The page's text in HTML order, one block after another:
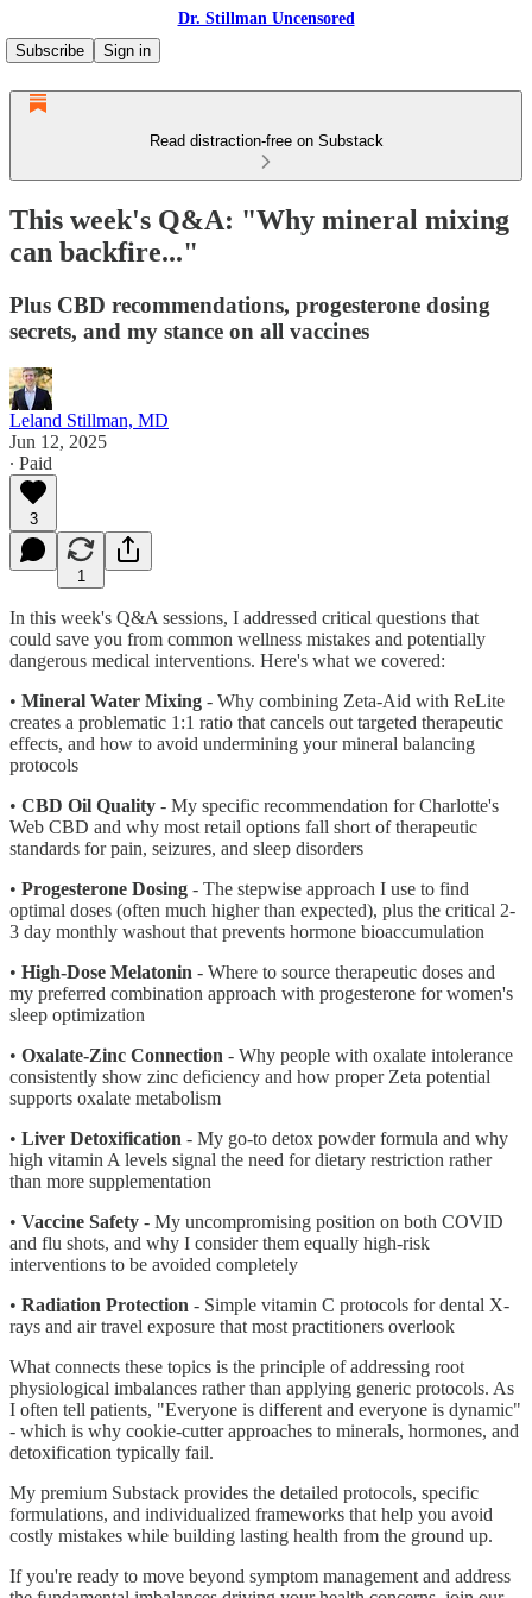
Dr. Stillman Uncensored
Subscribe
Sign in
Read distraction-free on Substack
This week's Q&A: "Why mineral mixing
can backfire..."
Plus CBD recommendations, progesterone dosing
secrets, and my stance on all vaccines
Leland Stillman, MD
Jun 12, 2025
∙ Paid
3
1
In this week's Q&A sessions, I addressed critical questions that
could save you from common wellness mistakes and potentially
dangerous medical interventions. Here's what we covered:
• Mineral Water Mixing - Why combining Zeta-Aid with ReLite
creates a problematic 1:1 ratio that cancels out targeted therapeutic
effects, and how to avoid undermining your mineral balancing
protocols
• CBD Oil Quality - My specific recommendation for Charlotte's
Web CBD and why most retail options fall short of therapeutic
standards for pain, seizures, and sleep disorders
• Progesterone Dosing - The stepwise approach I use to find
optimal doses (often much higher than expected), plus the critical 2-
3 day monthly washout that prevents hormone bioaccumulation
• High-Dose Melatonin - Where to source therapeutic doses and
my preferred combination approach with progesterone for women's
sleep optimization
• Oxalate-Zinc Connection - Why people with oxalate intolerance
consistently show zinc deficiency and how proper Zeta potential
supports oxalate metabolism
• Liver Detoxification - My go-to detox powder formula and why
high vitamin A levels signal the need for dietary restriction rather
than more supplementation
• Vaccine Safety - My uncompromising position on both COVID
and flu shots, and why I consider them equally high-risk
interventions to be avoided completely
• Radiation Protection - Simple vitamin C protocols for dental X-
rays and air travel exposure that most practitioners overlook
What connects these topics is the principle of addressing root
physiological imbalances rather than applying generic protocols. As
I often tell patients, "Everyone is different and everyone is dynamic"
- which is why cookie-cutter approaches to minerals, hormones, and
detoxification typically fail.
My premium Substack provides the detailed protocols, specific
formulations, and individualized frameworks that help you avoid
costly mistakes while building lasting health from the ground up.
If you're ready to move beyond symptom management and address